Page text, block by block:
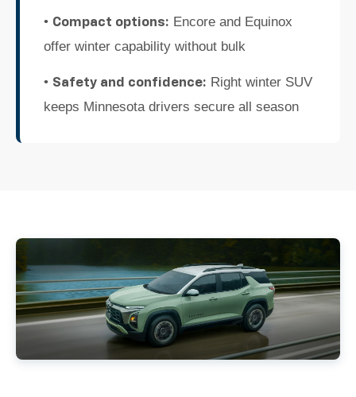
• Compact options: Encore and Equinox
offer winter capability without bulk
• Safety and confidence: Right winter SUV
keeps Minnesota drivers secure all season